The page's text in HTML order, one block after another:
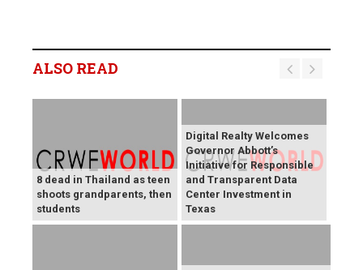
ALSO READ
8 dead in Thailand as teen
shoots grandparents, then
students
Digital Realty Welcomes
Governor Abbott’s
Initiative for Responsible
and Transparent Data
Center Investment in
Texas